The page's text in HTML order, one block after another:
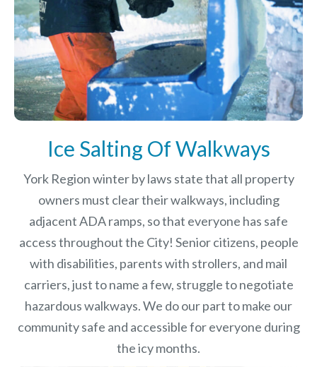
Ice Salting Of Walkways
York Region winter by laws state that all property
owners must clear their walkways, including
adjacent ADA ramps, so that everyone has safe
access throughout the City! Senior citizens, people
with disabilities, parents with strollers, and mail
carriers, just to name a few, struggle to negotiate
hazardous walkways. We do our part to make our
community safe and accessible for everyone during
the icy months.